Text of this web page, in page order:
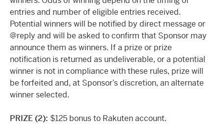
entries and number of eligible entries received.
Potential winners will be notified by direct message or
@reply and will be asked to confirm that Sponsor may
announce them as winners. If a prize or prize
notification is returned as undeliverable, or a potential
winner is not in compliance with these rules, prize will
be forfeited and, at Sponsor’s discretion, an alternate
winner selected.
PRIZE (2): $125 bonus to Rakuten account.